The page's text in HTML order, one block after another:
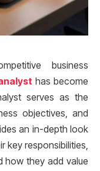
business
has become
serves as the
objectives, and
an in-depth look
key responsibilities,
how they add value